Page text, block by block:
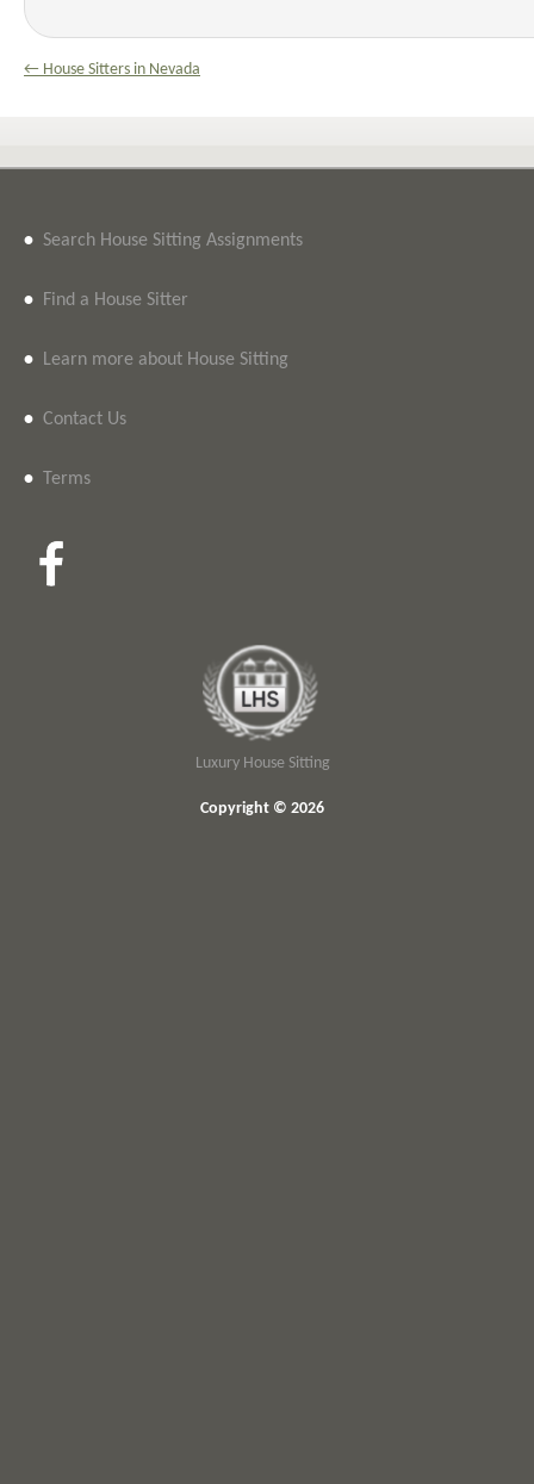
← House Sitters in Nevada
• Search House Sitting Assignments
• Find a House Sitter
• Learn more about House Sitting
• Contact Us
• Terms
Luxury House Sitting
Copyright © 2026